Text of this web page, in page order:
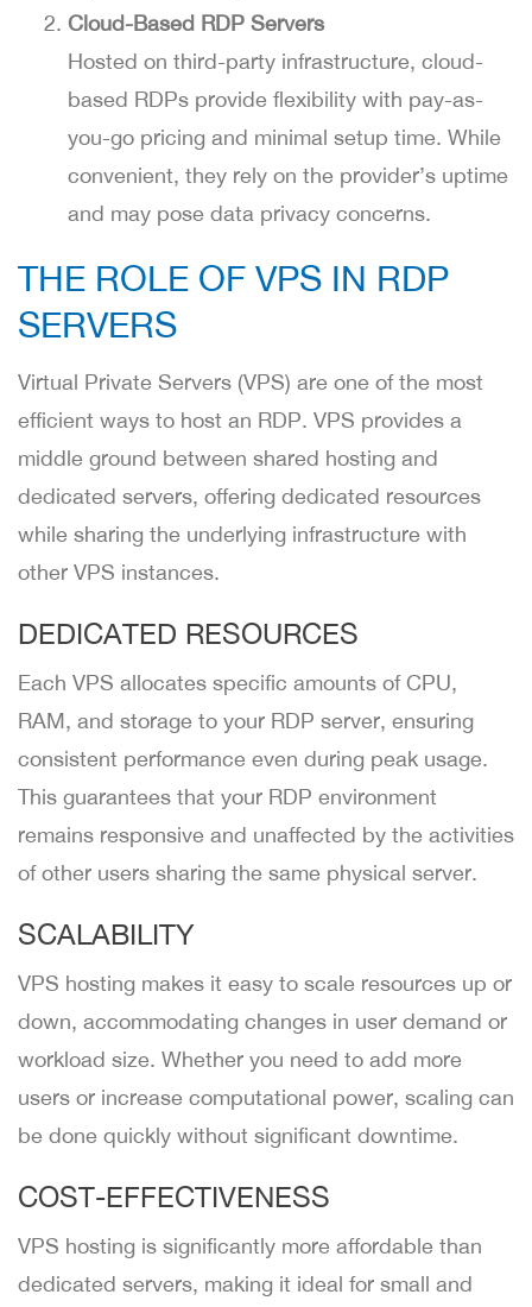
Cloud-Based RDP Servers
Hosted on third-party infrastructure, cloud-
based RDPs provide flexibility with pay-as-
you-go pricing and minimal setup time. While
convenient, they rely on the provider’s uptime
and may pose data privacy concerns.
THE ROLE OF VPS IN RDP
SERVERS
Virtual Private Servers (VPS) are one of the most
efficient ways to host an RDP. VPS provides a
middle ground between shared hosting and
dedicated servers, offering dedicated resources
while sharing the underlying infrastructure with
other VPS instances.
DEDICATED RESOURCES
Each VPS allocates specific amounts of CPU,
RAM, and storage to your RDP server, ensuring
consistent performance even during peak usage.
This guarantees that your RDP environment
remains responsive and unaffected by the activities
of other users sharing the same physical server.
SCALABILITY
VPS hosting makes it easy to scale resources up or
down, accommodating changes in user demand or
workload size. Whether you need to add more
users or increase computational power, scaling can
be done quickly without significant downtime.
COST-EFFECTIVENESS
VPS hosting is significantly more affordable than
dedicated servers, making it ideal for small and